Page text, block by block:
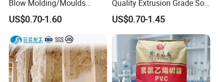
Blow Molding/Moulds
Transparent Virgin Granules
Resin Recycled Engineering
Injection and Film Product
US$0.70-1.60
Quality Extrusion Grade Soft
PVC Compound Granules
for Wires and Cables
US$0.70-1.45